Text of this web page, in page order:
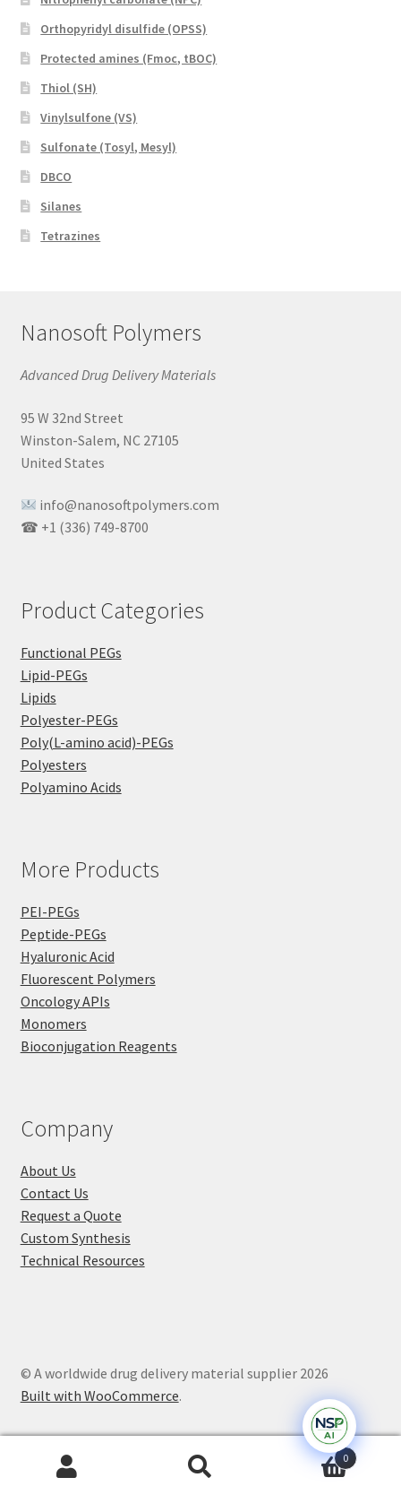
Orthopyridyl disulfide (OPSS)
Protected amines (Fmoc, tBOC)
Thiol (SH)
Vinylsulfone (VS)
Sulfonate (Tosyl, Mesyl)
DBCO
Silanes
Tetrazines
Nanosoft Polymers
Advanced Drug Delivery Materials
95 W 32nd Street
Winston-Salem, NC 27105
United States
info@nanosoftpolymers.com
☎ +1 (336) 749-8700
Product Categories
Functional PEGs
Lipid-PEGs
Lipids
Polyester-PEGs
Poly(L-amino acid)-PEGs
Polyesters
Polyamino Acids
More Products
PEI-PEGs
Peptide-PEGs
Hyaluronic Acid
Fluorescent Polymers
Oncology APIs
Monomers
Bioconjugation Reagents
Company
About Us
Contact Us
Request a Quote
Custom Synthesis
Technical Resources
© A worldwide drug delivery material supplier 2026
Built with WooCommerce.
0